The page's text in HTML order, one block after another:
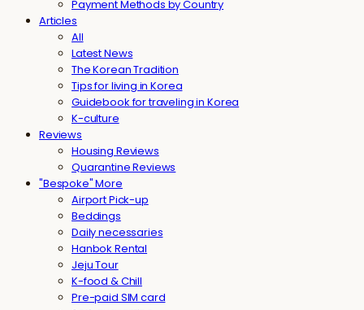
Payment Methods by Country
Articles
All
Latest News
The Korean Tradition
Tips for living in Korea
Guidebook for traveling in Korea
K-culture
Reviews
Housing Reviews
Quarantine Reviews
"Bespoke" More
Airport Pick-up
Beddings
Daily necessaries
Hanbok Rental
Jeju Tour
K-food & Chill
Pre-paid SIM card